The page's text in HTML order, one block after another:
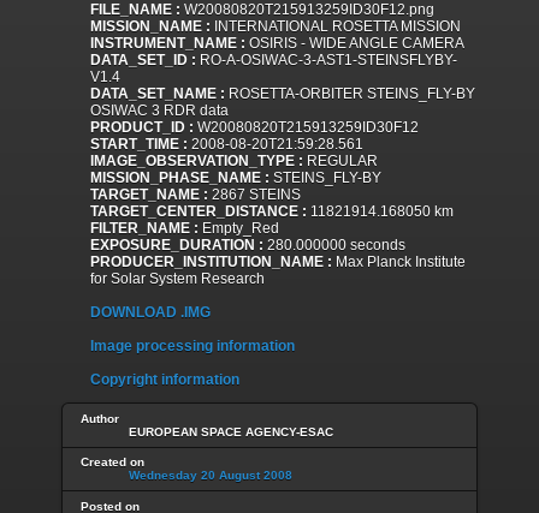
FILE_NAME : W20080820T215913259ID30F12.png
MISSION_NAME : INTERNATIONAL ROSETTA MISSION
INSTRUMENT_NAME : OSIRIS - WIDE ANGLE CAMERA
DATA_SET_ID : RO-A-OSIWAC-3-AST1-STEINSFLYBY-
V1.4
DATA_SET_NAME : ROSETTA-ORBITER STEINS_FLY-BY
OSIWAC 3 RDR data
PRODUCT_ID : W20080820T215913259ID30F12
START_TIME : 2008-08-20T21:59:28.561
IMAGE_OBSERVATION_TYPE : REGULAR
MISSION_PHASE_NAME : STEINS_FLY-BY
TARGET_NAME : 2867 STEINS
TARGET_CENTER_DISTANCE : 11821914.168050 km
FILTER_NAME : Empty_Red
EXPOSURE_DURATION : 280.000000 seconds
PRODUCER_INSTITUTION_NAME : Max Planck Institute
for Solar System Research
DOWNLOAD .IMG
Image processing information
Copyright information
Author
EUROPEAN SPACE AGENCY-ESAC
Created on
Wednesday 20 August 2008
Posted on